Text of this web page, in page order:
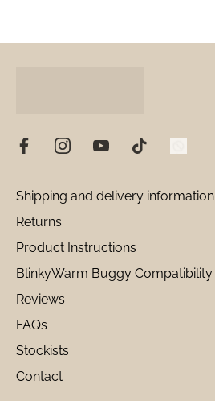
Shipping and delivery information
Returns
Product Instructions
BlinkyWarm Buggy Compatibility
Reviews
FAQs
Stockists
Contact